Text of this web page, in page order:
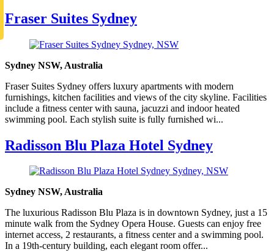
Fraser Suites Sydney
Sydney NSW, Australia
Fraser Suites Sydney offers luxury apartments with modern
furnishings, kitchen facilities and views of the city skyline. Facilities
include a fitness center with sauna, jacuzzi and indoor heated
swimming pool. Each stylish suite is fully furnished wi...
Radisson Blu Plaza Hotel Sydney
Sydney NSW, Australia
The luxurious Radisson Blu Plaza is in downtown Sydney, just a 15
minute walk from the Sydney Opera House. Guests can enjoy free
internet access, 2 restaurants, a fitness center and a swimming pool.
In a 19th-century building, each elegant room offer...